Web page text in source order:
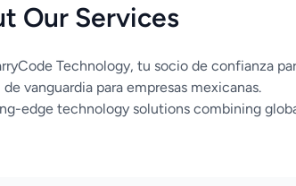
Our Services
Technology, tu socio de confianza
vanguardia para empresas mexicanas.
edge technology solutions combining